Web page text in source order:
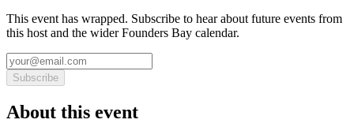
This event has wrapped. Subscribe to hear about future events from
this host and the wider Founders Bay calendar.
Subscribe
About this event